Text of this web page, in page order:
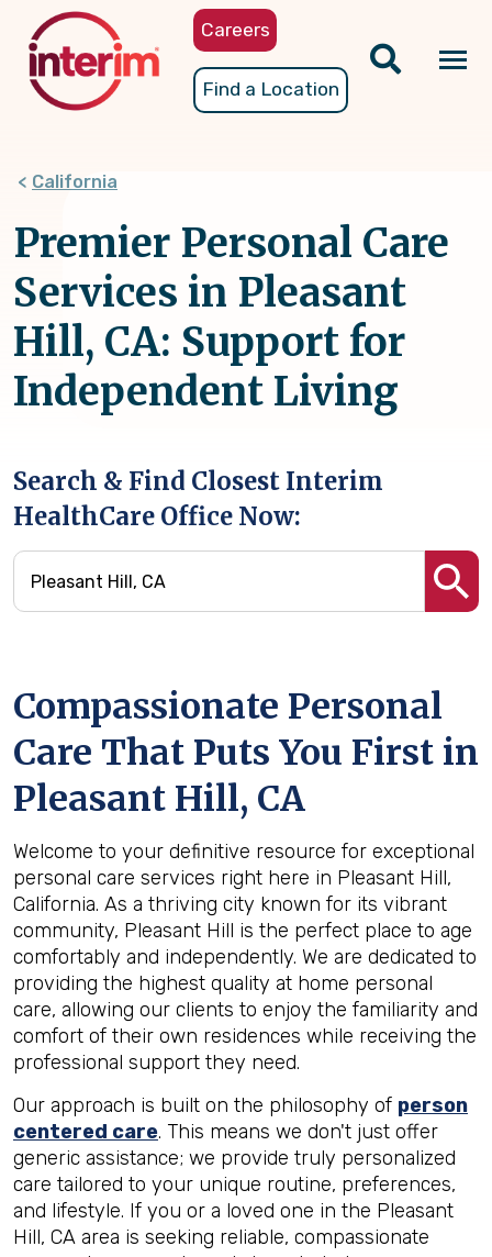
content
Careers
Find a Location
California
Premier Personal Care
Services in Pleasant
Hill, CA: Support for
Independent Living
Search & Find Closest Interim
HealthCare Office Now:
Compassionate Personal
Care That Puts You First in
Pleasant Hill, CA
Welcome to your definitive resource for exceptional
personal care services right here in Pleasant Hill,
California. As a thriving city known for its vibrant
community, Pleasant Hill is the perfect place to age
comfortably and independently. We are dedicated to
providing the highest quality at home personal
care, allowing our clients to enjoy the familiarity and
comfort of their own residences while receiving the
professional support they need.
Our approach is built on the philosophy of person
centered care. This means we don't just offer
generic assistance; we provide truly personalized
care tailored to your unique routine, preferences,
and lifestyle. If you or a loved one in the Pleasant
Hill, CA area is seeking reliable, compassionate